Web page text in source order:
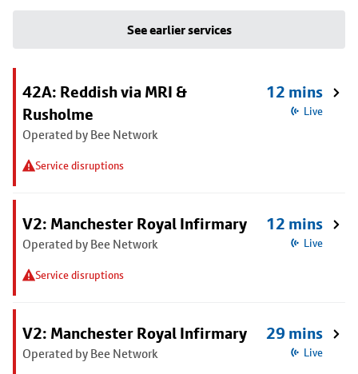
See earlier services
42A: Reddish via MRI &
Rusholme
Operated by Bee Network
Service disruptions
12 mins
Live
V2: Manchester Royal Infirmary
Operated by Bee Network
Service disruptions
12 mins
Live
V2: Manchester Royal Infirmary
Operated by Bee Network
29 mins
Live